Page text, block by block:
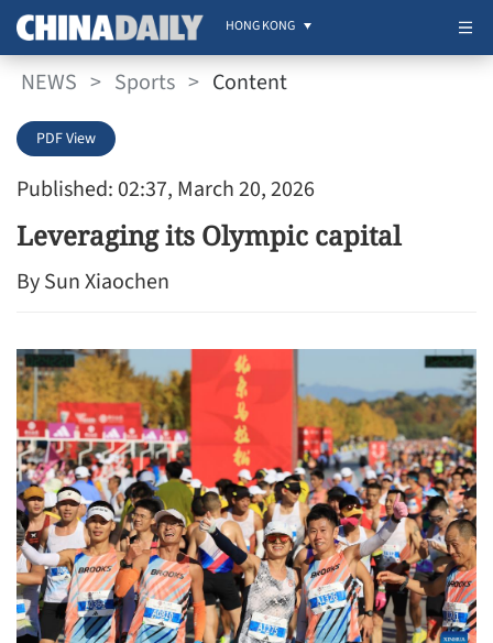
HONG KONG
NEWS > Sports > Content
Published: 02:37, March 20, 2026
PDF View
Leveraging its Olympic capital
By Sun Xiaochen